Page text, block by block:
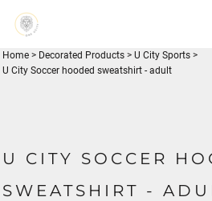
Home > Decorated Products > U City Sports >
U City Soccer hooded sweatshirt - adult
U CITY SOCCER
SWEATSHIRT -